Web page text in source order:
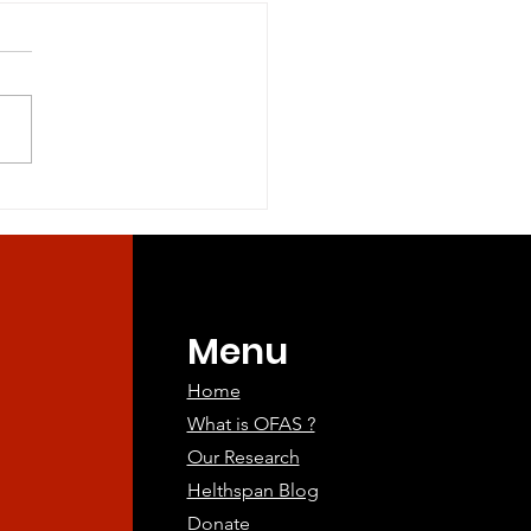
Methionine and Total
Menu
Home
What is OFAS ?
Our Research
Helthspan Blog
Donate